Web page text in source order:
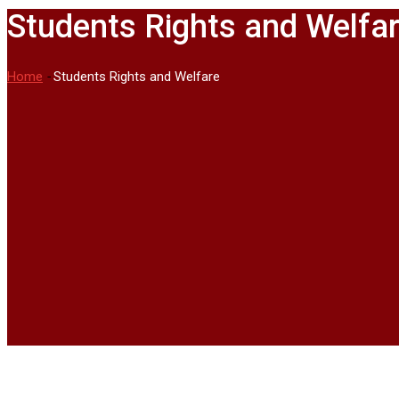
Students Rights and
Home -Students Rights and Welfare